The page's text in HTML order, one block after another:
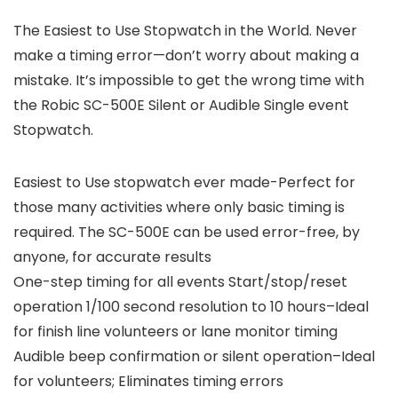
The Easiest to Use Stopwatch in the World. Never
make a timing error—don’t worry about making a
mistake. It’s impossible to get the wrong time with
the Robic SC-500E Silent or Audible Single event
Stopwatch.
Easiest to Use stopwatch ever made-Perfect for
those many activities where only basic timing is
required. The SC-500E can be used error-free, by
anyone, for accurate results
One-step timing for all events Start/stop/reset
operation 1/100 second resolution to 10 hours–Ideal
for finish line volunteers or lane monitor timing
Audible beep confirmation or silent operation–Ideal
for volunteers; Eliminates timing errors